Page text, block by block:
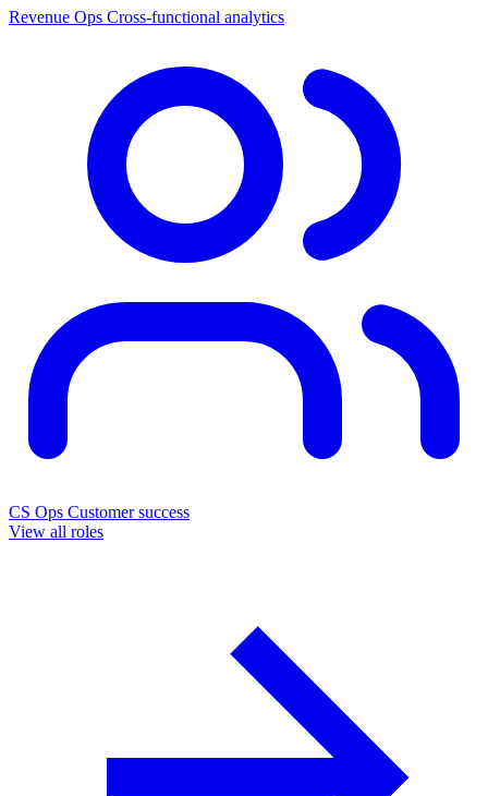
Revenue Ops Cross-functional analytics
CS Ops Customer success
View all roles